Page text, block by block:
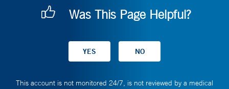
Was This Page Helpful?
This account is not monitored 24/7, is not reviewed by a medical